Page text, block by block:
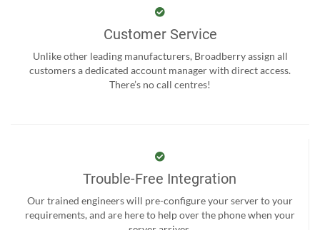
Customer Service
Unlike other leading manufacturers, Broadberry assign all
customers a dedicated account manager with direct access.
There’s no call centres!
Trouble-Free Integration
Our trained engineers will pre-configure your server to your
requirements, and are here to help over the phone when your